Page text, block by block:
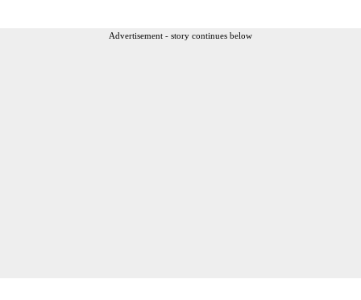
Advertisement - story continues below